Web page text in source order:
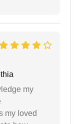
my
my loved